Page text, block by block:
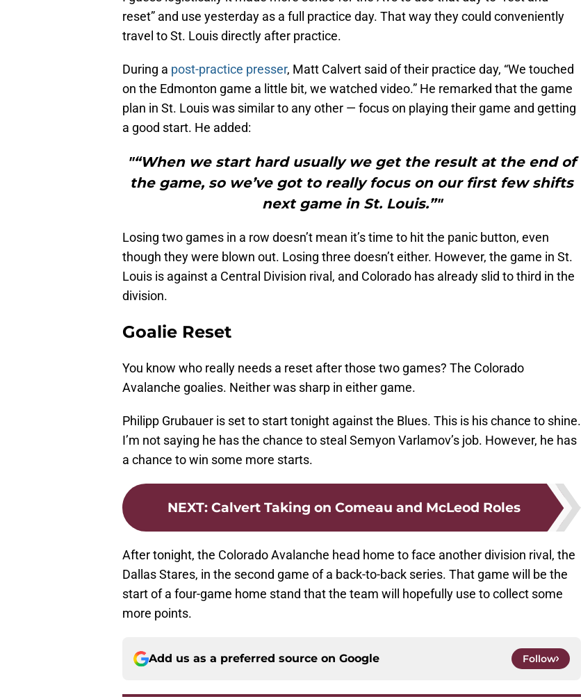
reset” and use yesterday as a full practice day. That way they could conveniently
travel to St. Louis directly after practice.
During a post-practice presser, Matt Calvert said of their practice day, “We touched
on the Edmonton game a little bit, we watched video.” He remarked that the game
plan in St. Louis was similar to any other — focus on playing their game and getting
a good start. He added:
"“When we start hard usually we get the result at the end of
the game, so we’ve got to really focus on our first few shifts
next game in St. Louis.”"
Losing two games in a row doesn’t mean it’s time to hit the panic button, even
though they were blown out. Losing three doesn’t either. However, the game in St.
Louis is against a Central Division rival, and Colorado has already slid to third in the
division.
Goalie Reset
You know who really needs a reset after those two games? The Colorado
Avalanche goalies. Neither was sharp in either game.
Philipp Grubauer is set to start tonight against the Blues. This is his chance to shine.
I’m not saying he has the chance to steal Semyon Varlamov’s job. However, he has
a chance to win some more starts.
NEXT: Calvert Taking on Comeau and McLeod Roles
After tonight, the Colorado Avalanche head home to face another division rival, the
Dallas Stares, in the second game of a back-to-back series. That game will be the
start of a four-game home stand that the team will hopefully use to collect some
more points.
Add us as a preferred source on Google Follow